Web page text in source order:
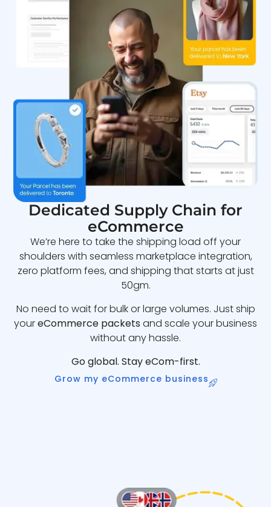
Dedicated Supply Chain for
eCommerce
We’re here to take the shipping load off your
shoulders with seamless marketplace integration,
zero platform fees, and shipping that starts at just
50gm.
No need to wait for bulk or large volumes. Just ship
youreCommerce packets and scale your business
without any hassle.
Go global. Stay eCom-first.
Grow my eCommerce business